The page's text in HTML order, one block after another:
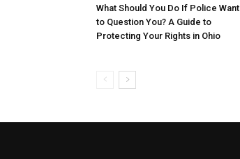
What Should You Do If Police Want
to Question You? A Guide to
Protecting Your Rights in Ohio